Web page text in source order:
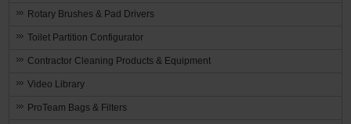
Rotary Brushes & Pad Drivers
Toilet Partition Configurator
Contractor Cleaning Products & Equipment
Video Library
ProTeam Bags & Filters